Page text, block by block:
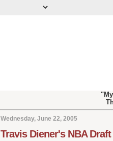
Wednesday, June 22, 2005
Travis Diener's NBA